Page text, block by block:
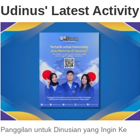
Udinus' Latest Activity
Panggilan untuk Dinusian yang Ingin Ke